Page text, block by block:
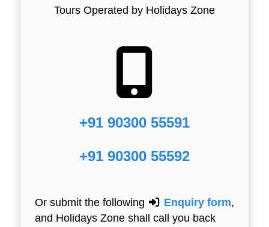
Tours Operated by Holidays Zone
+91 90300 55591
+91 90300 55592
Or submit the following Enquiry form,
and Holidays Zone shall call you back